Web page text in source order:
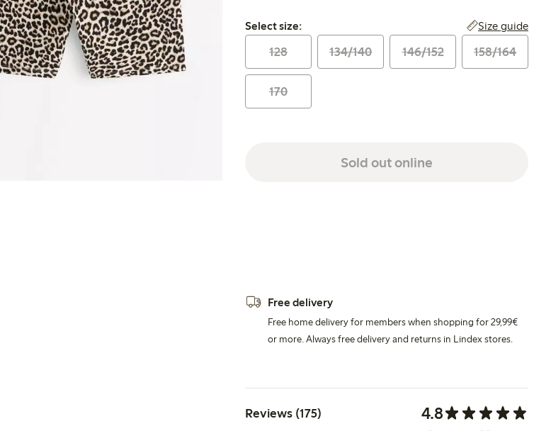
Select size:
Select size: Size guide
128 134/140 146/152 158/164
170
Sold out online
Free delivery
Free home delivery for members when shopping for 29,99€
or more. Always free delivery and returns in Lindex stores.
Reviews (175) 4.8